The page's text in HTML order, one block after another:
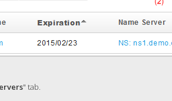
" tab.